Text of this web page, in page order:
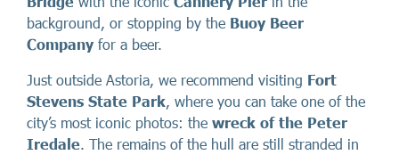
background, or stopping by the Buoy Beer
Company for a beer.
Just outside Astoria, we recommend visiting Fort
Stevens State Park , where you can take one of the
city’s most iconic photos: the wreck of the Peter
Iredale . The remains of the hull are still stranded in